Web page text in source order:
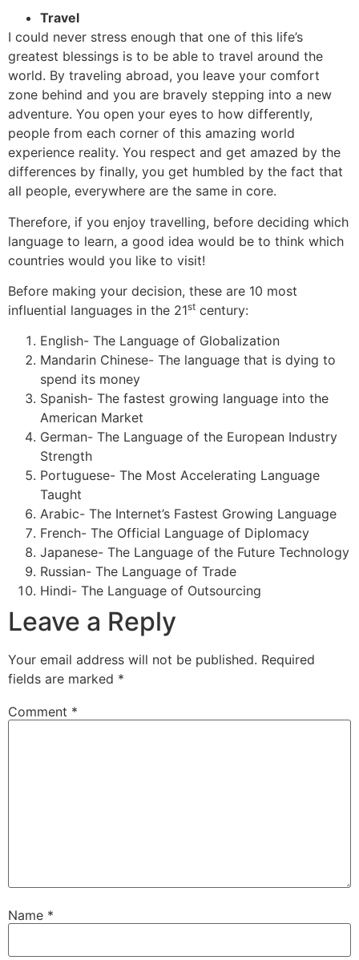
Travel
I could never stress enough that one of this life’s
greatest blessings is to be able to travel around the
world. By traveling abroad, you leave your comfort
zone behind and you are bravely stepping into a new
adventure. You open your eyes to how differently,
people from each corner of this amazing world
experience reality. You respect and get amazed by the
differences by finally, you get humbled by the fact that
all people, everywhere are the same in core.
Therefore, if you enjoy travelling, before deciding which
language to learn, a good idea would be to think which
countries would you like to visit!
Before making your decision, these are 10 most
influential languages in the 21st century:
English- The Language of Globalization
Mandarin Chinese- The language that is dying to
spend its money
Spanish- The fastest growing language into the
American Market
German- The Language of the European Industry
Strength
Portuguese- The Most Accelerating Language
Taught
Arabic- The Internet’s Fastest Growing Language
French- The Official Language of Diplomacy
Japanese- The Language of the Future Technology
Russian- The Language of Trade
Hindi- The Language of Outsourcing
Leave a Reply
Your email address will not be published. Required
fields are marked *
Comment *
Name *